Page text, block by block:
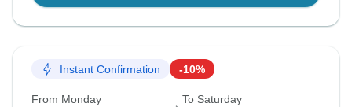
Instant Confirmation -10%
From Monday To Saturday